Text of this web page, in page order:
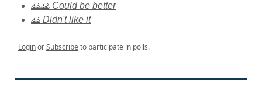
🙏🙏 Could be better
🙏 Didn't like it
LoginorSubscribeto participate in polls.